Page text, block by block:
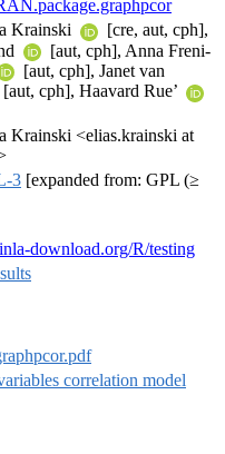
Krainski
[cre, aut, cph],
[aut, cph], Anna Freni-
[aut, cph], Janet van
[aut, cph], Haavard Rue’
Krainski <elias.krainski at
3 [expanded from: GPL (≥
download.org/R/testing
correlation model